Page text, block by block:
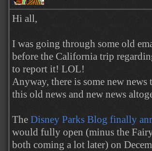
Hi all,
I was going through some old
before the California trip
to report it! LOL!
Anyway, there is some new
this old news and new news
The Disney Parks Blog finally
would fully open (minus the
both coming a lot later) on